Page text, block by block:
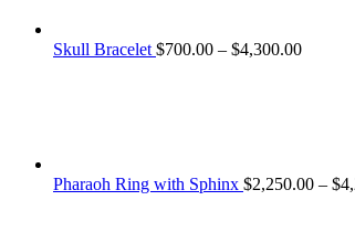
Skull Bracelet $700.00 – $4,300.00Price
Pharaoh Ring with Sphinx $2,250.00 – $